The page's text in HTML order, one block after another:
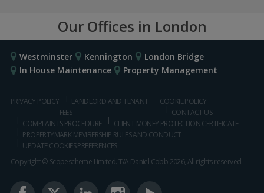
Our Offices in London
Westminster Kennington
London Bridge
In House Maintenance
Property Management
PRIVACY POLICY
LANDLORD AND TENANT
FEES
COOKIE POLICY
CONTACT US
COMPLAINTS PROCEDURE
CLIENT MONEY PROTECTION CERTIFICATE
PROPERTYMARK MEMBERSHIP RULES AND CONDUCT
UPDATE COOKIES PREFERENCES
Copyright © Scopescheme Limited. T/A Daniel Cobb 2026, All rights reserved.